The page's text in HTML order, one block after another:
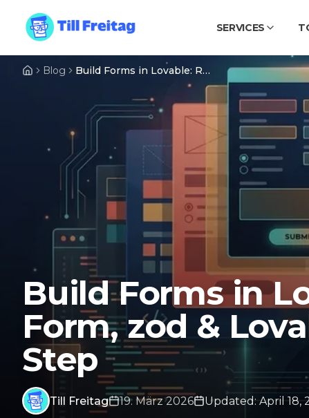
SERVICES
Blog Build Forms in Lovable: React Hook Form, zod & Lovable Cloud Step by Step
Build Forms in
Form, zod &
Step
Till Freitag 19. März 2026 Updated : April 18,